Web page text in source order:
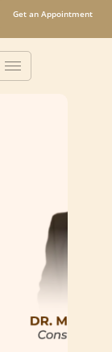
Get an Appointment